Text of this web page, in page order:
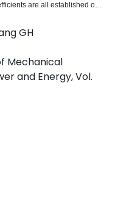
are all established on
surface near the inlet
the reaction thrust are also
fluid dynamics (CFD)
the effects of the inlet
the reaction thrust of the
are also performed on the
and the experiments. It is
and the CFD simulation
results; (b) the
significant influence on the
thrust coefficient is almost
conclusions are extended to
a servo valve.
GH
Mechanical
and Energy, Vol.